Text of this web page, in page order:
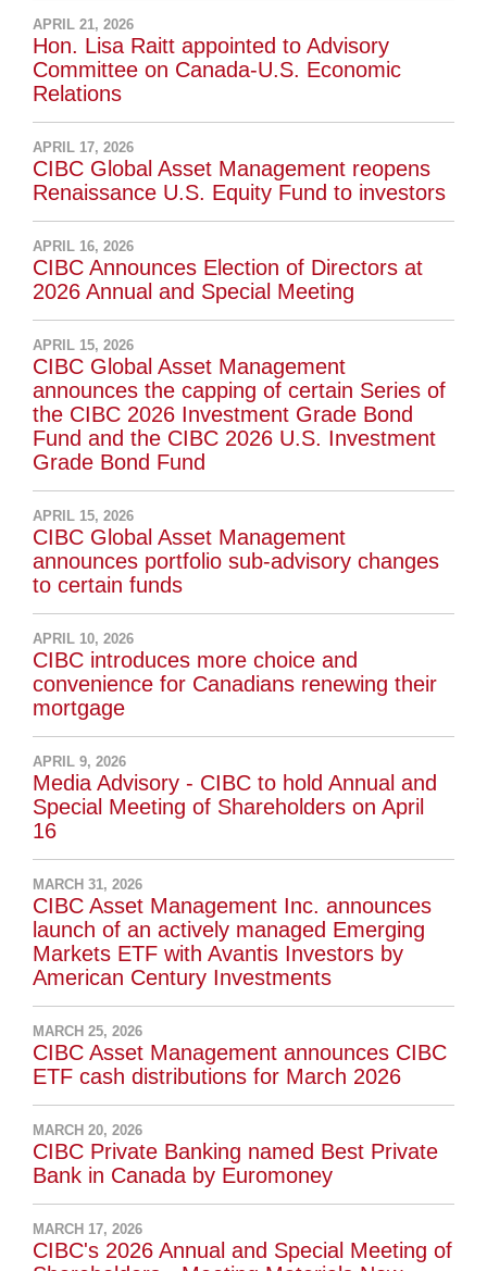
APRIL 21, 2026
Hon. Lisa Raitt appointed to Advisory
Committee on Canada-U.S. Economic
Relations
APRIL 17, 2026
CIBC Global Asset Management reopens
Renaissance U.S. Equity Fund to investors
APRIL 16, 2026
CIBC Announces Election of Directors at
2026 Annual and Special Meeting
APRIL 15, 2026
CIBC Global Asset Management
announces the capping of certain Series of
the CIBC 2026 Investment Grade Bond
Fund and the CIBC 2026 U.S. Investment
Grade Bond Fund
APRIL 15, 2026
CIBC Global Asset Management
announces portfolio sub-advisory changes
to certain funds
APRIL 10, 2026
CIBC introduces more choice and
convenience for Canadians renewing their
mortgage
APRIL 9, 2026
Media Advisory - CIBC to hold Annual and
Special Meeting of Shareholders on April
16
MARCH 31, 2026
CIBC Asset Management Inc. announces
launch of an actively managed Emerging
Markets ETF with Avantis Investors by
American Century Investments
MARCH 25, 2026
CIBC Asset Management announces CIBC
ETF cash distributions for March 2026
MARCH 20, 2026
CIBC Private Banking named Best Private
Bank in Canada by Euromoney
MARCH 17, 2026
CIBC's 2026 Annual and Special Meeting of